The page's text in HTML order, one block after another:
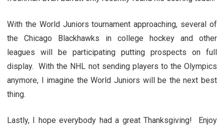
With the World Juniors tournament approaching, several of
the Chicago Blackhawks in college hockey and other
leagues will be participating putting prospects on full
display. With the NHL not sending players to the Olympics
anymore, I imagine the World Juniors will be the next best
thing.
Lastly, I hope everybody had a great Thanksgiving! Enjoy